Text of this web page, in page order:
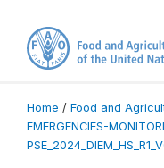
Home / Food and
EMERGENCIES-